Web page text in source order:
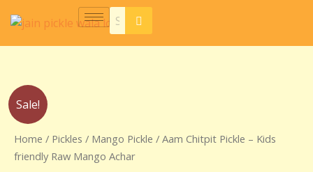
content
Sale!
Home / Pickles / Mango Pickle / Aam Chitpit Pickle – Kids
friendly Raw Mango Achar
₹180.00
through
Aam
Chitpit
Pickle
–